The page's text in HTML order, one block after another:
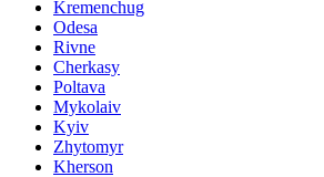
Kremenchug
Odesa
Rivne
Cherkasy
Poltava
Mykolaiv
Kyiv
Zhytomyr
Kherson